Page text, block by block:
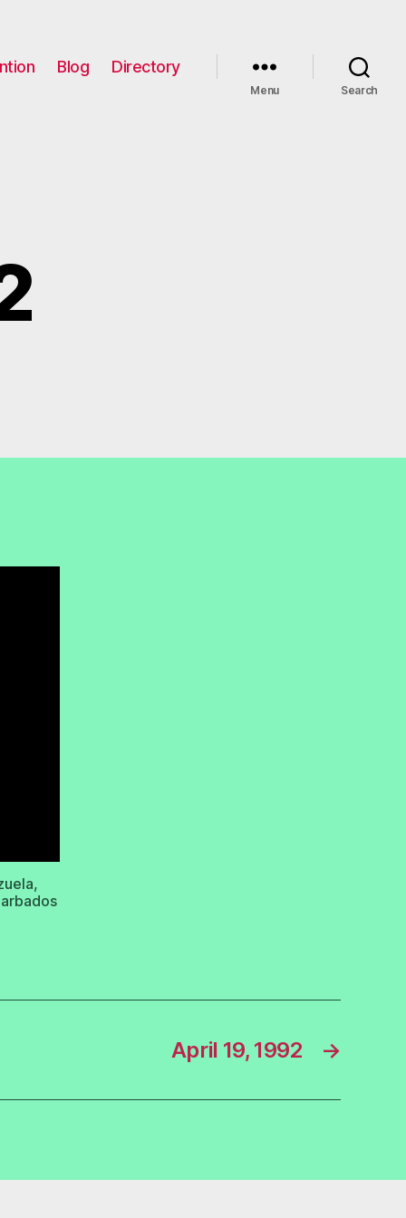
Blog Directory
Menu Search
→
April 19, 1992